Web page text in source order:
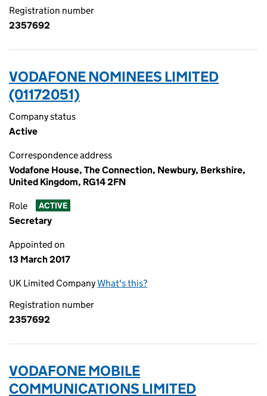
Registration number
2357692
VODAFONE NOMINEES LIMITED
(01172051)
Company status
Active
Correspondence address
Vodafone House, The Connection, Newbury, Berkshire,
United Kingdom, RG14 2FN
Role ACTIVE
Secretary
Appointed on
13 March 2017
UK Limited CompanyWhat's this?
Registration number
2357692
VODAFONE MOBILE
COMMUNICATIONS LIMITED